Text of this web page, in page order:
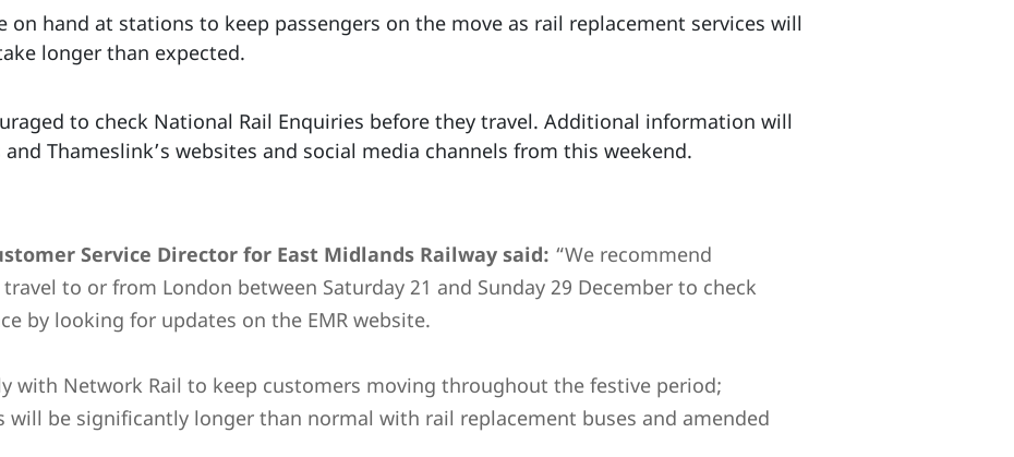
hand at stations to keep passengers on the move as rail replacement services will
longer than expected.
to check National Rail Enquiries before they travel. Additional information will
and Thameslink’s websites and social media channels from this weekend.
Service Director for East Midlands Railway said: “We recommend
to or from London between Saturday 21 and Sunday 29 December to check
by looking for updates on the EMR website.
with Network Rail to keep customers moving throughout the festive period;
will be significantly longer than normal with rail replacement buses and amended